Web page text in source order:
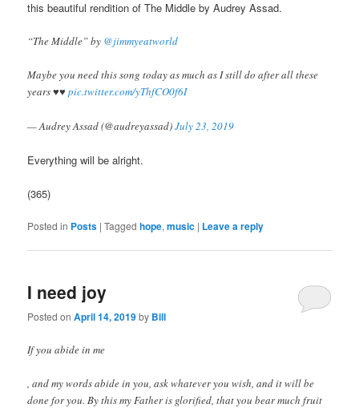
this beautiful rendition of The Middle by Audrey Assad.
“The Middle” by @jimmyeatworld
Maybe you need this song today as much as I still do after all these
years ♥️♥️pic.twitter.com/yThfCO0f6I
— Audrey Assad (@audreyassad)July 23, 2019
Everything will be alright.
(365)
apoteketreceptfritt.com
Posted in Posts |Tagged hope,music | Leave a reply
I need joy
Posted onApril 14, 2019by Bill
If you abide in me
KÃ¶p
Viagra
, and my words abide in you, ask whatever you wish, and it will be
done for you. By this my Father is glorified, that you bear much fruit